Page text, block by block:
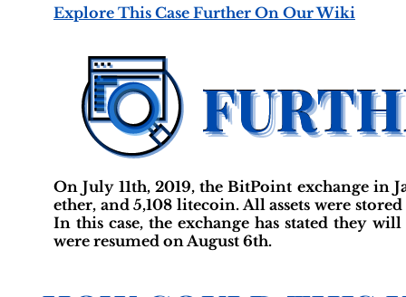
Explore This Case Further On Our Wiki
On July 11th, 2019, the BitPoint exchange in
ether, and 5,108 litecoin. All assets were
In this case, the exchange has stated they
were resumed on August 6th.